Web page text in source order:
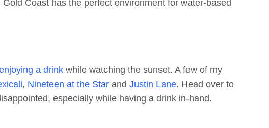
Coast has the perfect environment for water-based
a drinkwhile watching the sunset. A few of my
, Nineteen at the Starand Justin Lane. Head over to
especially while having a drink in-hand.